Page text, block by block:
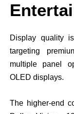
Display quality
targeting
multiple panel
OLED displays.
The higher-end